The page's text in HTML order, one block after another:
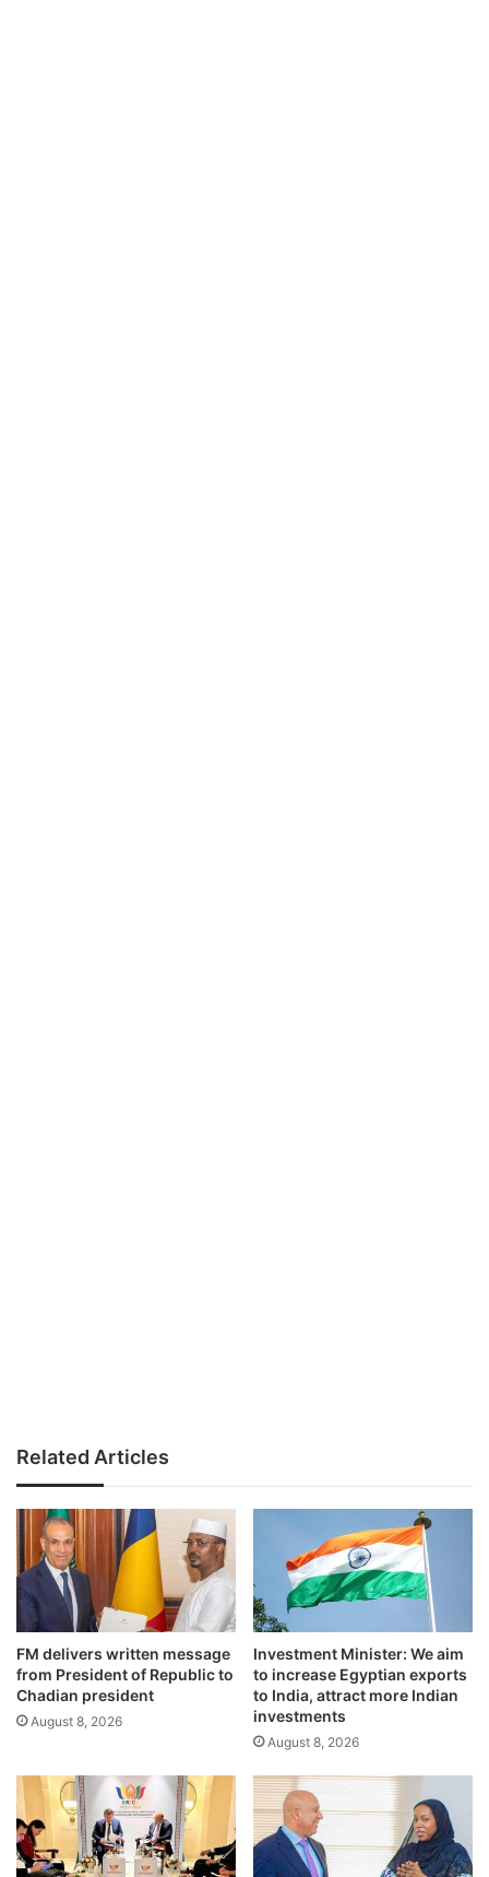
Related Articles
FM delivers written message
from President of Republic to
Chadian president
August 8, 2026
Investment Minister: We aim
to increase Egyptian exports
to India, attract more Indian
investments
August 8, 2026